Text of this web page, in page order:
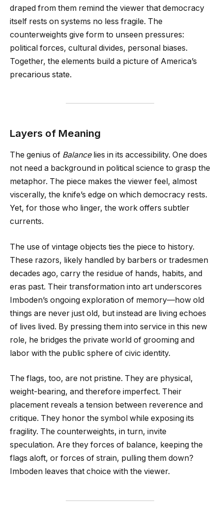
draped from them remind the viewer that democracy
itself rests on systems no less fragile. The
counterweights give form to unseen pressures:
political forces, cultural divides, personal biases.
Together, the elements build a picture of America’s
precarious state.
Layers of Meaning
The genius of Balancelies in its accessibility. One does
not need a background in political science to grasp the
metaphor. The piece makes the viewer feel, almost
viscerally, the knife’s edge on which democracy rests.
Yet, for those who linger, the work offers subtler
currents.
The use of vintage objects ties the piece to history.
These razors, likely handled by barbers or tradesmen
decades ago, carry the residue of hands, habits, and
eras past. Their transformation into art underscores
Imboden’s ongoing exploration of memory—how old
things are never just old, but instead are living echoes
of lives lived. By pressing them into service in this new
role, he bridges the private world of grooming and
labor with the public sphere of civic identity.
The flags, too, are not pristine. They are physical,
weight-bearing, and therefore imperfect. Their
placement reveals a tension between reverence and
critique. They honor the symbol while exposing its
fragility. The counterweights, in turn, invite
speculation. Are they forces of balance, keeping the
flags aloft, or forces of strain, pulling them down?
Imboden leaves that choice with the viewer.